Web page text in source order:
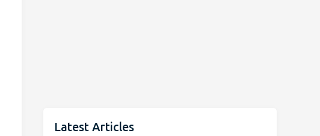
Latest Articles